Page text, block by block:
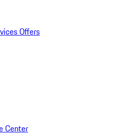
Offers
Center